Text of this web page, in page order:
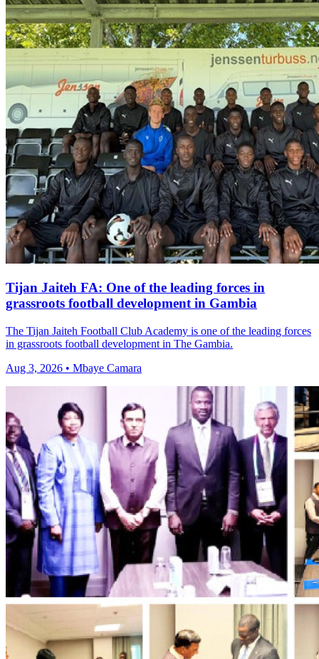
Tijan Jaiteh FA: One of the leading forces in
grassroots football development in Gambia
The Tijan Jaiteh Football Club Academy is one of the leading forces
in grassroots football development in The Gambia.
Aug 3, 2026 • Mbaye Camara